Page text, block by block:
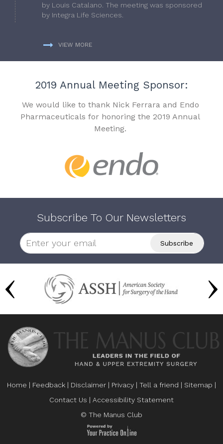
by Louis Catalano. The meeting was sponsored
by Integra Life Sciences.
VIEW MORE
2019 Annual Meeting Sponsor:
We would like to thank Nick Ferrara and Endo
Pharmaceuticals for honoring the 2019 Annual
Meeting.
Subscribe To Our Newsletters
Home | Feedback | Disclaimer | Privacy | Tell a friend | Sitemap |
Contact Us | Accessibility Statement
© The Manus Club